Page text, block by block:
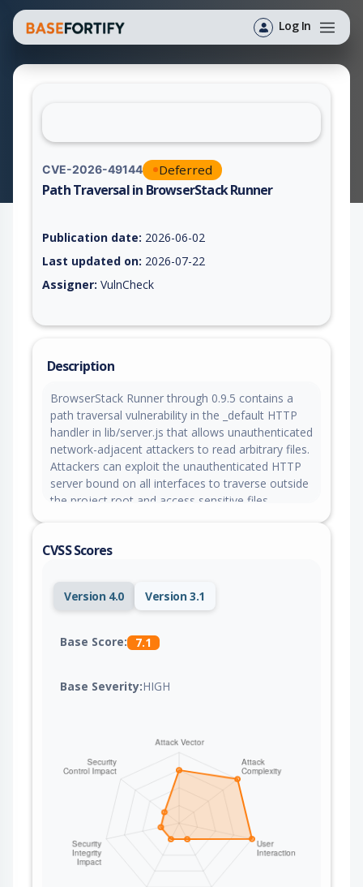
Log In
CVE-2026-49144 Deferred
Path Traversal in BrowserStack Runner
Publication date: 2026-06-02
Last updated on: 2026-07-22
Assigner: VulnCheck
Description
BrowserStack Runner through 0.9.5 contains a
path traversal vulnerability in the _default HTTP
handler in lib/server.js that allows unauthenticated
network-adjacent attackers to read arbitrary files.
Attackers can exploit the unauthenticated HTTP
server bound on all interfaces to traverse outside
the project root and access sensitive files.
CVSS Scores
Version 4.0 Version 3.1
Base Score: 7.1
Base Severity:HIGH